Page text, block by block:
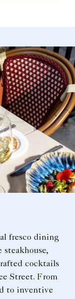
fresco dining
steakhouse,
cocktails
Street. From
to inventive